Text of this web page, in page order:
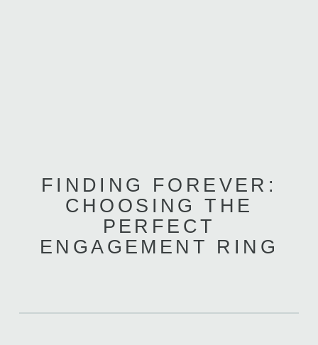
FINDING FOREVER:
CHOOSING THE
PERFECT
ENGAGEMENT RING